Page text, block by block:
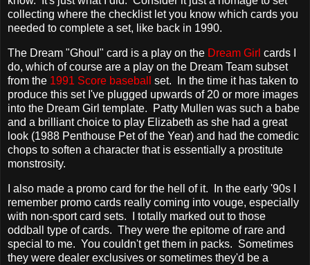
collecting where the checklist let you know which cards you
needed to complete a set, like back in 1990.
The Dream "Ghoul" card is a play on the Dream Girl cards I
do, which of course are a play on the Dream Team subset
from the 1991 Score baseball
set. In the time it has taken to
produce this set I've plugged upwards of 20 or more images
into the Dream Girl template. Patty Mullen was such a babe
and a brilliant choice to play Elizabeth as she had a great
look (1988 Penthouse Pet of the Year) and had the comedic
chops to soften a character that is essentially a prostitute
monstrosity.
I also made a promo card for the hell of it. In the early '90s I
remember promo cards really coming into vouge, especially
with non-sport card sets. I totally marked out to those
oddball type of cards. They were the epitome of rare and
special to me. You couldn't get them in packs. Sometimes
they were dealer exclusives or sometimes they'd be a